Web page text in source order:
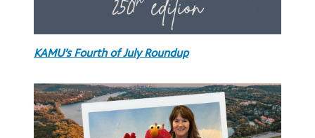
KAMU’s Fourth of July Roundup